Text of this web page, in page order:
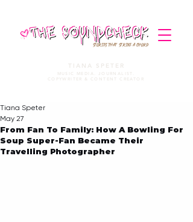
STORIES THAT STRIKE A CHORD
TIANA SPETER
MUSIC MEDIA. JOURNALIST.
COPYWRITER & CONTENT CREATOR
From Fan To Family: How A Bowling For
Soup Super-Fan Became Their
Travelling Photographer
Tiana Speter
May 27